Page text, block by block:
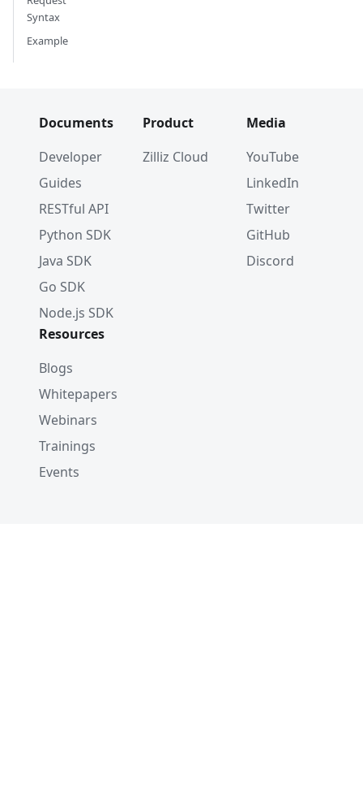
Syntax
Example
Documents
Developer
Guides
RESTful API
Python SDK
Java SDK
Go SDK
Node.js SDK
Product
Zilliz Cloud
Media
YouTube
LinkedIn
Twitter
GitHub
Discord
Resources
Blogs
Whitepapers
Webinars
Trainings
Events